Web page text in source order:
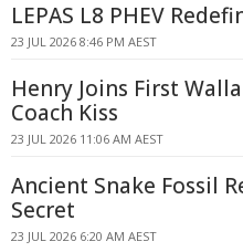
LEPAS L8 PHEV
23 JUL 2026 8:46 PM AEST
Henry Joins First
Coach Kiss
23 JUL 2026 11:06 AM AEST
Ancient Snake Fossil
Secret
23 JUL 2026 6:20 AM AEST